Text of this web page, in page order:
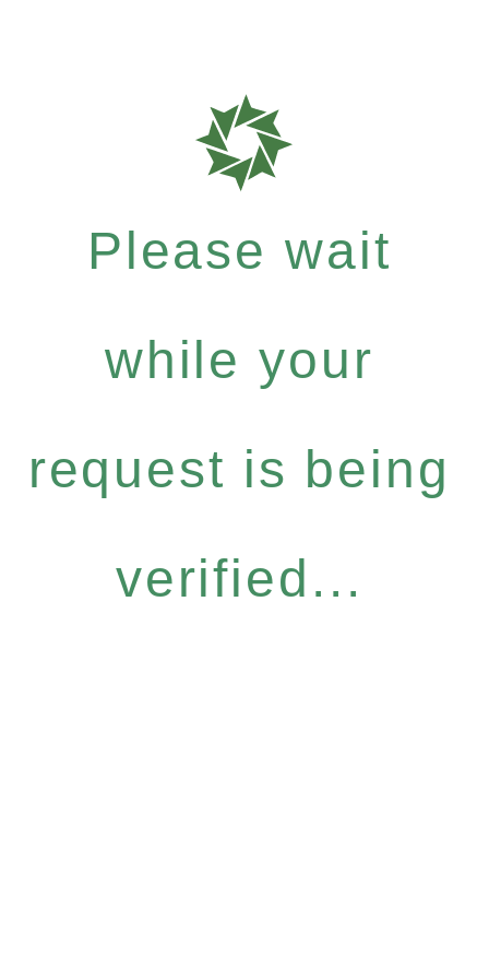
Please wait
while your
request is being
verified...